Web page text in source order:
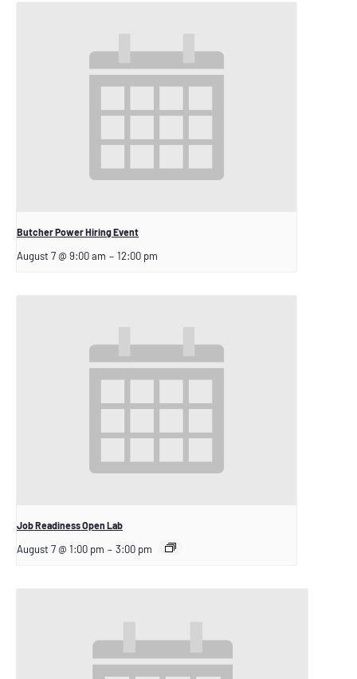
Butcher Power Hiring Event
August 7 @ 9:00 am – 12:00 pm
Job Readiness Open Lab
August 7 @ 1:00 pm – 3:00 pm